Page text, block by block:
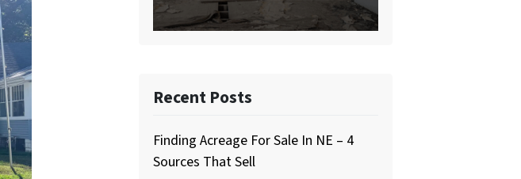
Recent Posts
Finding Acreage For Sale In NE – 4
Sources That Sell